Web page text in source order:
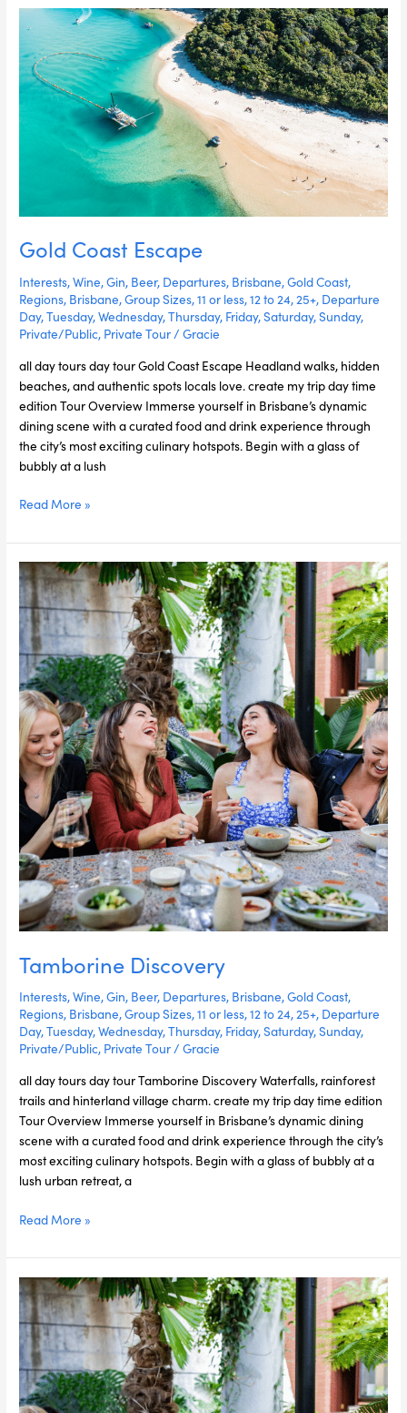
Gold Coast Escape
Interests,Wine,Gin, Beer, Departures, Brisbane,Gold Coast,
Regions, Brisbane,Group Sizes,11 or less,12 to 24,25+, Departure
Day,Tuesday,Wednesday,Thursday, Friday,Saturday,Sunday,
Private/Public, Private Tour /Gracie
all day tours day tour Gold Coast Escape Headland walks, hidden
beaches, and authentic spots locals love. create my trip day time
edition Tour Overview Immerse yourself in Brisbane’s dynamic
dining scene with a curated food and drink experience through
the city’s most exciting culinary hotspots. Begin with a glass of
bubbly at a lush
Gold
Coast
Escape
Read More »
Tamborine Discovery
Interests,Wine,Gin, Beer, Departures, Brisbane,Gold Coast,
Regions, Brisbane,Group Sizes,11 or less,12 to 24,25+, Departure
Day,Tuesday,Wednesday,Thursday, Friday,Saturday,Sunday,
Private/Public, Private Tour/Gracie
all day tours day tour Tamborine Discovery Waterfalls, rainforest
trails and hinterland village charm. create my trip day time edition
Tour Overview Immerse yourself in Brisbane’s dynamic dining
scene with a curated food and drink experience through the city’s
most exciting culinary hotspots. Begin with a glass of bubbly at a
lush urban retreat, a
Tamborine
Discovery
Read More »
Brisbane
Uncovered